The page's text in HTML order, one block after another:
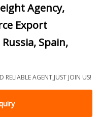
Agency,
Export
Spain,
AGENT,JUST JOIN US!